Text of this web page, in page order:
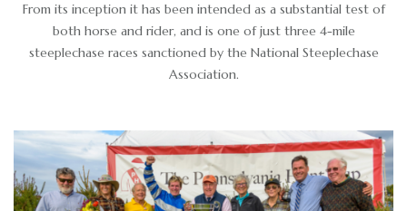
From its inception it has been intended as a substantial test of
both horse and rider, and is one of just three 4-mile
steeplechase races sanctioned by the National Steeplechase
Association.